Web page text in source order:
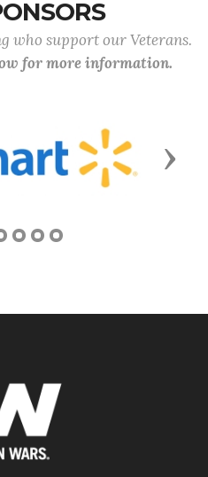
who support our Veterans.
for more information.
Next